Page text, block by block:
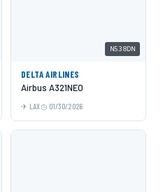
N538DN
DELTA AIRLINES
Airbus A321NEO
LAX 01/30/2026